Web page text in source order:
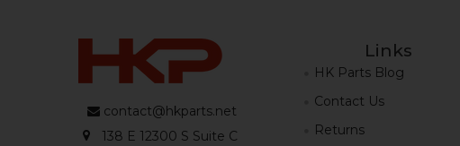
contact@hkparts.net
138 E 12300 S Suite C
Links
HK Parts Blog
Contact Us
Returns